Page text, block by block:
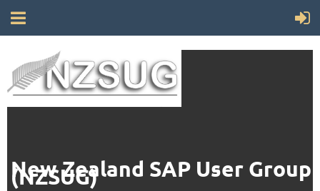
New Zealand SAP User Group
(NZSUG)